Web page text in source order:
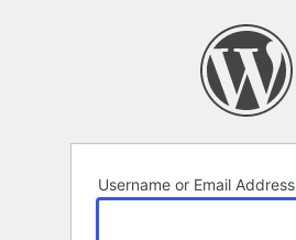
Username or Email Address